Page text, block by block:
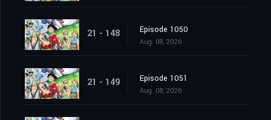
21 - 148 Episode 1050
Aug. 08, 2026
21 - 149 Episode 1051
Aug. 08, 2026